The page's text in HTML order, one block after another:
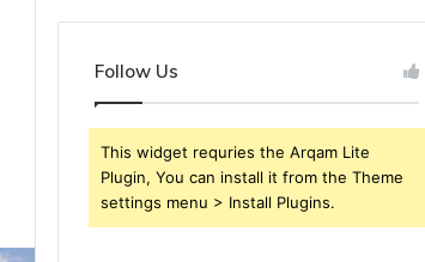
Follow Us
This widget requries the Arqam Lite
Plugin, You can install it from the Theme
settings menu > Install Plugins.